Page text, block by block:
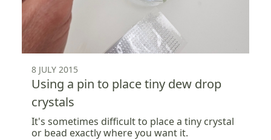
8 JULY 2015
Using a pin to place tiny dew drop
crystals
It's sometimes difficult to place a tiny crystal
or bead exactly where you want it.